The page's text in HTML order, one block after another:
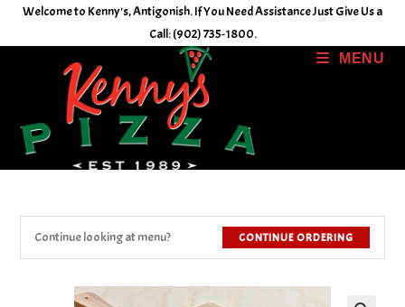
Welcome to Kenny's, Antigonish. If You Need Assistance Just Give Us a
Call: (902) 735-1800.
MENU
CONTINUE ORDERING
Continue looking at menu?